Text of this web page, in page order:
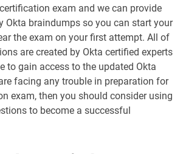
exam and we can provide
Okta braindumps so you can start your
the exam on your first attempt. All of
are created by Okta certified experts
to gain access to the updated Okta
facing any trouble in preparation for
exam, then you should consider using
to become a successful